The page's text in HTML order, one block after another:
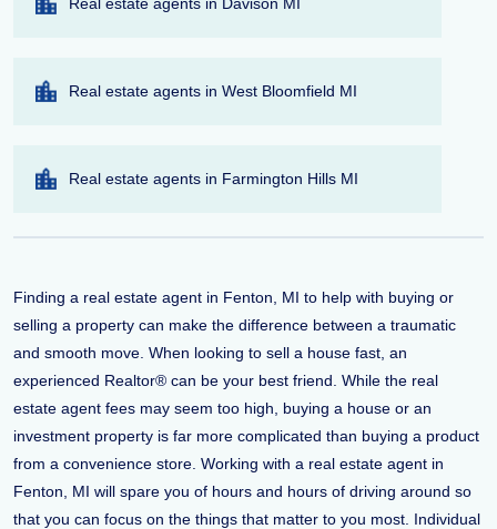
Real estate agents in West Bloomfield MI
Real estate agents in Farmington Hills MI
Finding a real estate agent in Fenton, MI to help with buying or
selling a property can make the difference between a traumatic
and smooth move. When looking to sell a house fast, an
experienced Realtor® can be your best friend. While the real
estate agent fees may seem too high, buying a house or an
investment property is far more complicated than buying a product
from a convenience store. Working with a real estate agent in
Fenton, MI will spare you of hours and hours of driving around so
that you can focus on the things that matter to you most. Individual